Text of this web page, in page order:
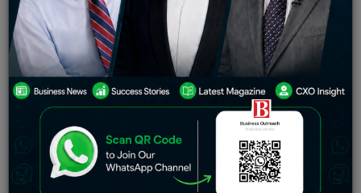
gig workers, with a projected increase to 23.5 million
by 2029-30. The rise of companies like Ola,Zomato,
BigBasket, and other quick-commerce companies has
given rise to this new category of formal workers.
Apart from attracting billions of dollars in capital and
solving complex problems in novel ways, Indian start-
ups have created a new type of gig economy. In a
country with nearly 500 million people but a largely
unskilled workforce, the rise of companies like Ola,